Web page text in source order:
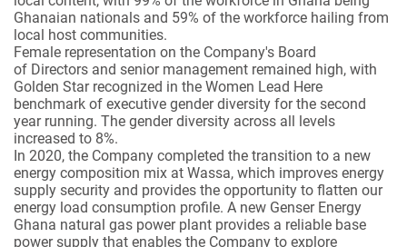
Ghanaian nationals and 59% of the workforce hailing from
local host communities.
Female representation on the Company's Board
of Directors and senior management remained high, with
Golden Star recognized in the Women Lead Here
benchmark of executive gender diversity for the second
year running. The gender diversity across all levels
increased to 8%.
In 2020, the Company completed the transition to a new
energy composition mix at Wassa, which improves energy
supply security and provides the opportunity to flatten our
energy load consumption profile. A new Genser Energy
Ghana natural gas power plant provides a reliable base
power supply that enables the Company to explore